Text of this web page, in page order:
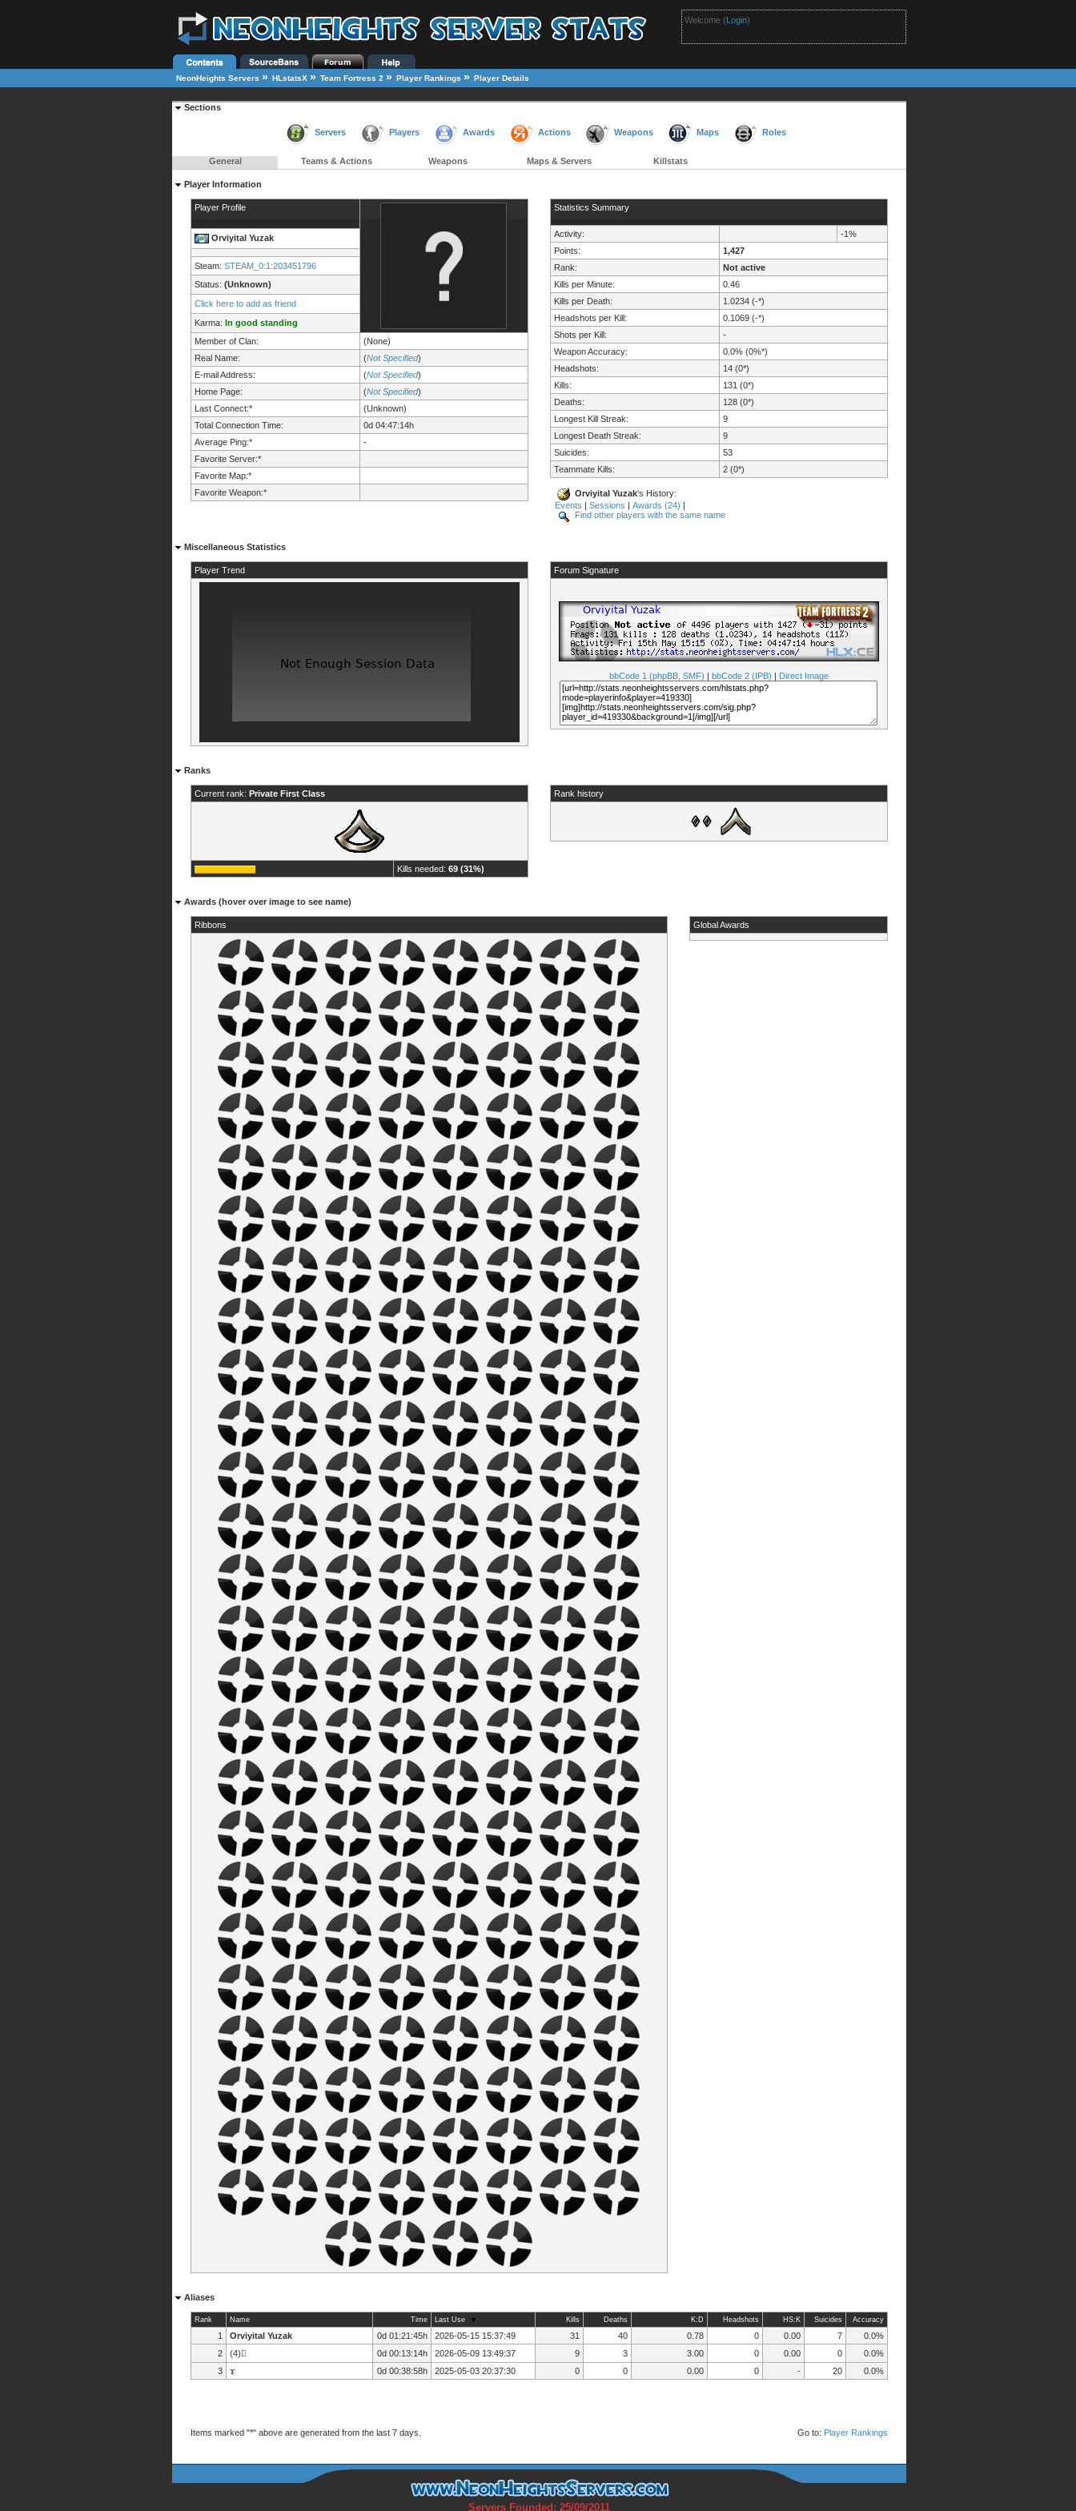
Welcome (Login)
NeonHeights Servers » HLstatsX » Team Fortress 2 » Player Rankings » Player Details
Sections
Servers Players Awards Actions Weapons Maps Roles
General Teams & Actions Weapons Maps & Servers Killstats
Player Information
Player Profile
Orviyital Yuzak
Steam: STEAM_0:1:203451796
Status: (Unknown)
Click here to add as friend
Karma: In good standing
Member of Clan:
(None)
Real Name:
(Not Specified)
E-mail Address:
(Not Specified)
Home Page:
(Not Specified)
Last Connect:*
(Unknown)
Total Connection Time:
0d 04:47:14h
Average Ping:*
-
Favorite Server:*
Favorite Map:*
Favorite Weapon:*
Statistics Summary
Activity:
-1%
Points:
1,427
Rank:
Not active
Kills per Minute:
0.46
Kills per Death:
1.0234 (-*)
Headshots per Kill:
0.1069 (-*)
Shots per Kill:
-
Weapon Accuracy:
0.0% (0%*)
Headshots:
14 (0*)
Kills:
131 (0*)
Deaths:
128 (0*)
Longest Kill Streak:
9
Longest Death Streak:
9
Suicides:
53
Teammate Kills:
2 (0*)
Orviyital Yuzak's History:
Events | Sessions | Awards (24) |
Find other players with the same name
Miscellaneous Statistics
Player Trend Forum Signature
bbCode 1 (phpBB, SMF) | bbCode 2 (IPB) | Direct Image
Ranks
Current rank: Private First Class
Kills needed: 69 (31%)
Rank history
Awards (hover over image to see name)
Ribbons Global Awards
Aliases
Rank Name Time Last Use Kills Deaths K:D Headshots HS:K Suicides Accuracy
1 Orviyital Yuzak 0d 01:21:45h 2026-05-15 15:37:49 31 40 0.78 0 0.00 7
0.0%
2
(4) 0d 00:13:14h 2026-05-09 13:49:37 9 3 3.00 0 0.00 0
0.0%
3
ϫ 0d 00:38:58h 2025-05-03 20:37:30 0 0 0.00 0 - 20 0.0%
Items marked "*" above are generated from the last 7 days. Go to: Player Rankings
Servers Founded: 25/09/2011